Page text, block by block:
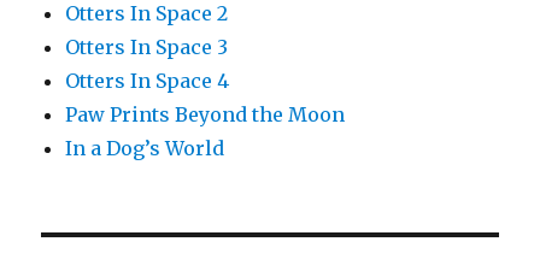
Otters In Space 2
Otters In Space 3
Otters In Space 4
Paw Prints Beyond the Moon
In a Dog’s World